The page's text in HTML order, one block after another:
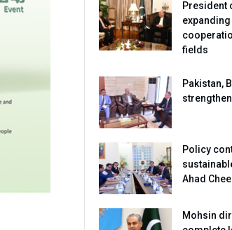
President
fields
Pakistan,
Policy
Ahad
Mohsin